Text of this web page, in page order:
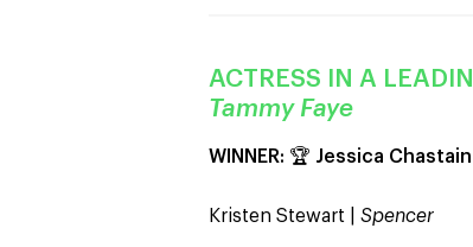
ACTRESS IN A
Tammy Faye
WINNER: 🏆 Jessica Chastain
Kristen Stewart | Spencer